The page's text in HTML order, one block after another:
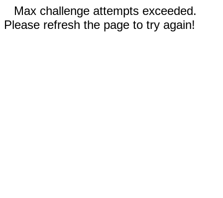
Max challenge attempts exceeded.
Please refresh the page to try again!